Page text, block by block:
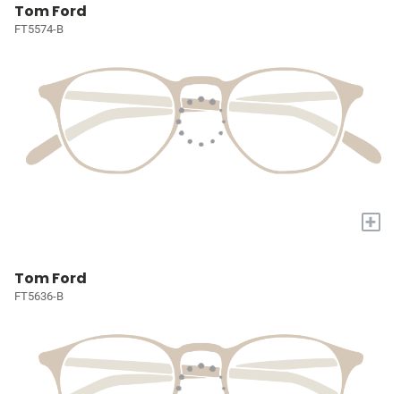
Tom Ford
FT5574-B
+
Tom Ford
FT5636-B